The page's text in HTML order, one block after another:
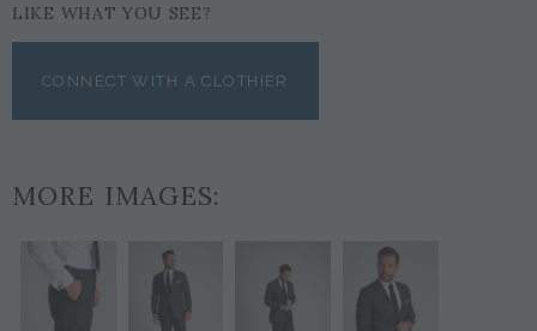
LIKE WHAT YOU SEE?
CONNECT WITH A CLOTHIER
MORE IMAGES: